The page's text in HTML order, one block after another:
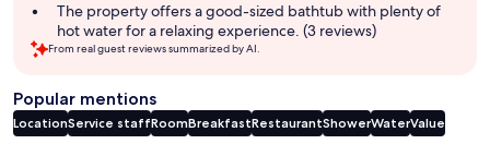
The property offers a good-sized bathtub with plenty of
hot water for a relaxing experience. (3 reviews)
From real guest reviews summarized by AI.
Popular mentions
LocationService staffRoomBreakfastRestaurantShowerWaterValue